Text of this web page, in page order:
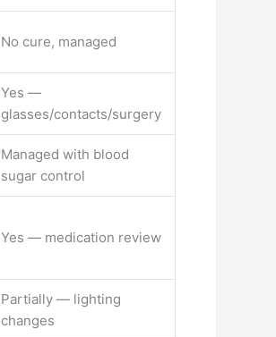
No cure, managed
Yes —
glasses/contacts/surgery
Managed with blood
sugar control
Yes — medication review
Partially — lighting
changes